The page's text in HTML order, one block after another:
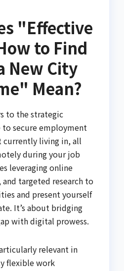
"Effective
to Find
New City
Mean?
to the strategic
to secure employment
currently living in, all
during your job
leveraging online
targeted research to
and present yourself
It’s about bridging
with digital prowess.
relevant in
flexible work